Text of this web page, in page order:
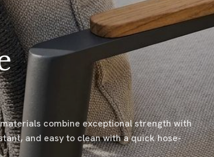
combine exceptional strength with
and easy to clean with a quick hose-